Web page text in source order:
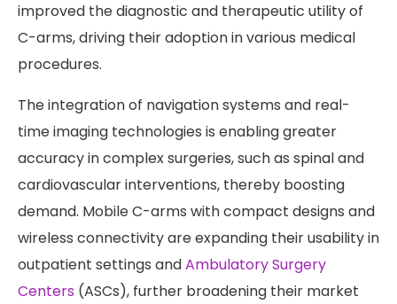
improved the diagnostic and therapeutic utility of
C-arms, driving their adoption in various medical
procedures.
The integration of navigation systems and real-
time imaging technologies is enabling greater
accuracy in complex surgeries, such as spinal and
cardiovascular interventions, thereby boosting
demand. Mobile C-arms with compact designs and
wireless connectivity are expanding their usability in
outpatient settings andAmbulatory Surgery
Centers (ASCs), further broadening their market